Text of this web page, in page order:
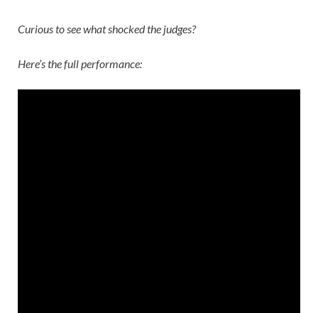
Curious to see what shocked the judges?
Here’s the full performance: